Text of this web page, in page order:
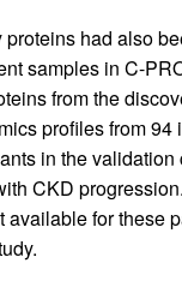
had also
samples in C-
from the
profiles from 94
in the validation
CKD
available for these